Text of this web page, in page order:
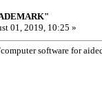
01, 2019, 10:25 »
software for